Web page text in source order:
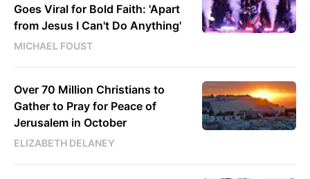
Goes Viral for Bold Faith: 'Apart
from Jesus I Can't Do Anything'
MICHAEL FOUST
Over 70 Million Christians to
Gather to Pray for Peace of
Jerusalem in October
ELIZABETH DELANEY